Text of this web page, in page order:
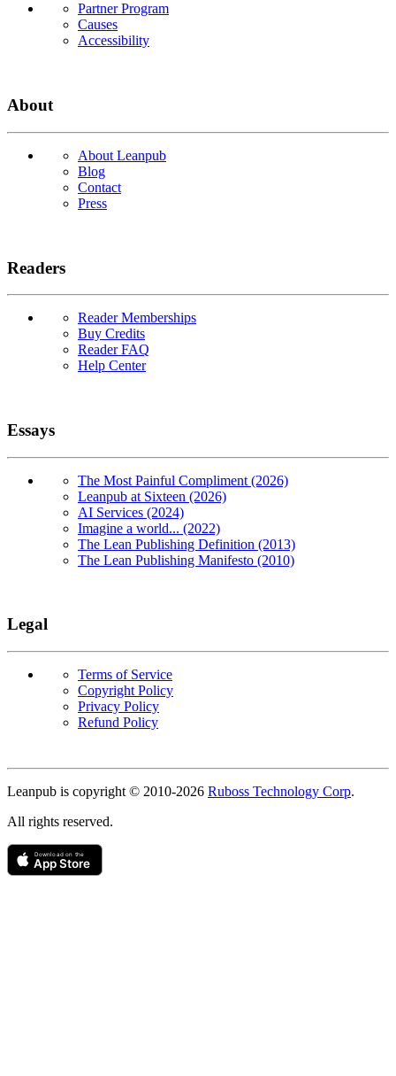
Partner Program
Causes
Accessibility
About
About Leanpub
Blog
Contact
Press
Readers
Reader Memberships
Buy Credits
Reader FAQ
Help Center
Essays
The Most Painful Compliment (2026)
Leanpub at Sixteen (2026)
AI Services (2024)
Imagine a world... (2022)
The Lean Publishing Definition (2013)
The Lean Publishing Manifesto (2010)
Legal
Terms of Service
Copyright Policy
Privacy Policy
Refund Policy
Leanpub is copyright © 2010-2026 Ruboss Technology Corp.
All rights reserved.